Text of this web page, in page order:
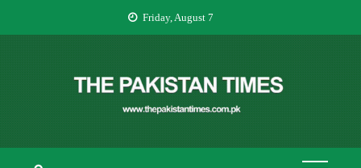
Friday, August 7
THE PAKISTAN
TIMES
The Pakistan Times